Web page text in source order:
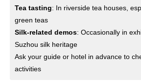
Tea tasting: In riverside tea houses,
green teas
Silk-related demos: Occasionally in
Suzhou silk heritage
Ask your guide or hotel in advance to
activities